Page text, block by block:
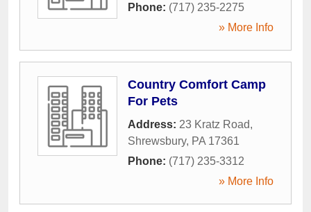
Phone: (717) 235-2275
» More Info
Country Comfort Camp
For Pets
Address: 23 Kratz Road,
Shrewsbury, PA 17361
Phone: (717) 235-3312
» More Info